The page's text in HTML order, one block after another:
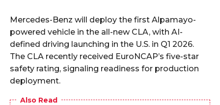
Mercedes-Benz will deploy the first Alpamayo-
powered vehicle in the all-new CLA, with AI-
defined driving launching in the U.S. in Q1 2026.
The CLA recently received EuroNCAP’s five-star
safety rating, signaling readiness for production
deployment.
Also Read